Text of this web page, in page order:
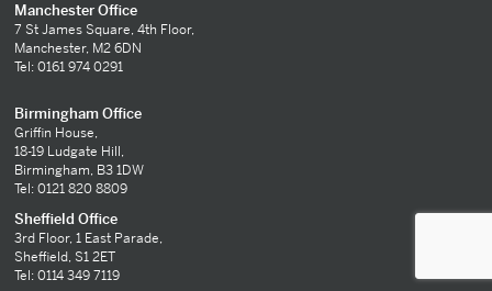
Manchester Office
7 St James Square, 4th Floor,
Manchester, M2 6DN
Tel: 0161 974 0291
Birmingham Office
Griffin House,
18-19 Ludgate Hill,
Birmingham, B3 1DW
Tel: 0121 820 8809
Sheffield Office
3rd Floor, 1 East Parade,
Sheffield, S1 2ET
Tel: 0114 349 7119